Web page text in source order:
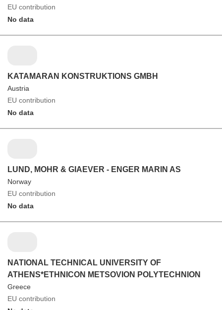
EU contribution
No data
KATAMARAN KONSTRUKTIONS GMBH
Austria
EU contribution
No data
LUND, MOHR & GIAEVER - ENGER MARIN AS
Norway
EU contribution
No data
NATIONAL TECHNICAL UNIVERSITY OF
ATHENS*ETHNICON METSOVION POLYTECHNION
Greece
EU contribution